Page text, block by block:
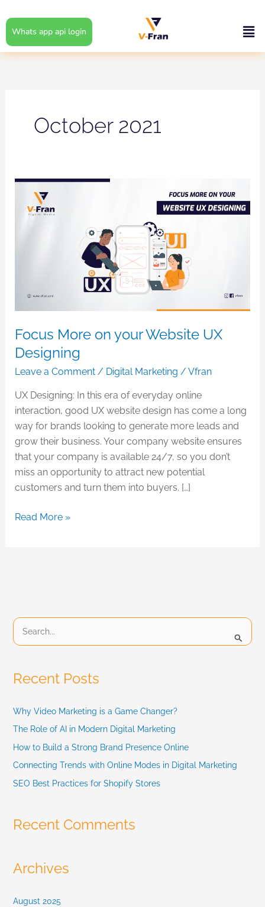
to
content
Whats app api login
October 2021
Focus More on your Website UX
Designing
Leave a Comment / Digital Marketing / Vfran
UX Designing: In this era of everyday online
interaction, good UX website design has come a long
way for brands looking to generate more leads and
grow their business. Your company website ensures
that your company is available 24/7, so you don’t
miss an opportunity to attract new potential
customers and turn them into buyers. […]
Focus
More
Read More »
a
c
h
f
o
r
Recent Posts
Why Video Marketing is a Game Changer?
The Role of AI in Modern Digital Marketing
How to Build a Strong Brand Presence Online
Connecting Trends with Online Modes in Digital Marketing
SEO Best Practices for Shopify Stores
Recent Comments
Archives
August 2025